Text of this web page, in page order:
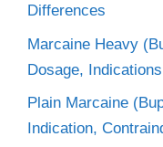
Differences
Marcaine Heavy
Dosage,
Plain Marcaine
Indication,